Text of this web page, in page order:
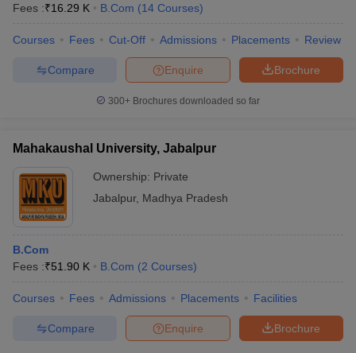
Fees :₹16.29 K B.Com (14 Courses)
Courses Fees Cut-Off Admissions Placements Review
Brochure
Enquire
Compare
300+ Brochures downloaded so far
Mahakaushal University, Jabalpur
Ownership: Private
Jabalpur, Madhya Pradesh
B.Com
Fees :₹51.90 K B.Com (2 Courses)
Courses Fees Admissions Placements Facilities
Brochure
Enquire
Compare